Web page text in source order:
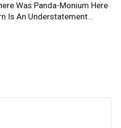
Was Panda-Monium Here
Is An Understatement…